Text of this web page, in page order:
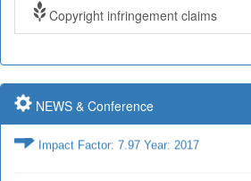
Copyright infringement claims
NEWS & Conference
Impact Factor: 7.97 Year: 2017